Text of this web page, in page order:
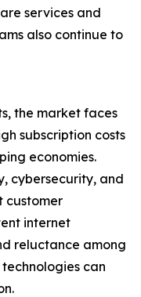
services and
also continue to
the market faces
subscription costs
economies.
cybersecurity, and
customer
internet
reluctance among
can